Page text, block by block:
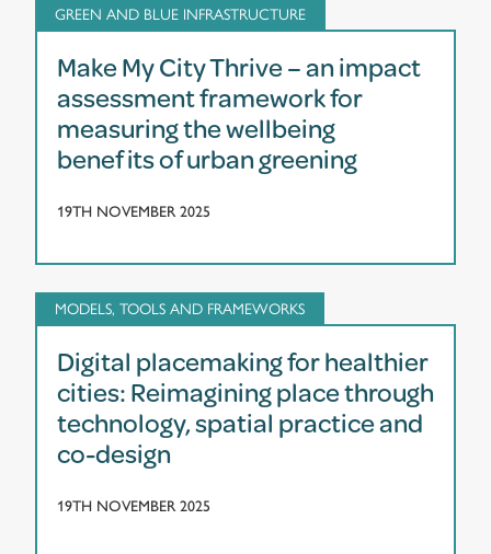
GREEN AND BLUE INFRASTRUCTURE
Make My City Thrive – an impact
assessment framework for
measuring the wellbeing
benefits of urban greening
19TH NOVEMBER 2025
MODELS, TOOLS AND FRAMEWORKS
Digital placemaking for healthier
cities: Reimagining place through
technology, spatial practice and
co-design
19TH NOVEMBER 2025